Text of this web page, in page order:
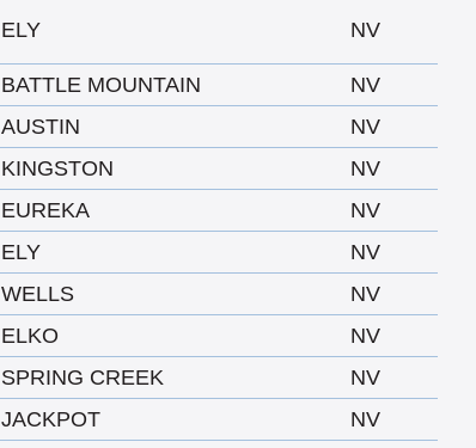
ELY NV
BATTLE MOUNTAIN
NV
AUSTIN
NV
KINGSTON
NV
EUREKA
NV
ELY
NV
WELLS
NV
ELKO
NV
SPRING CREEK
NV
JACKPOT
NV